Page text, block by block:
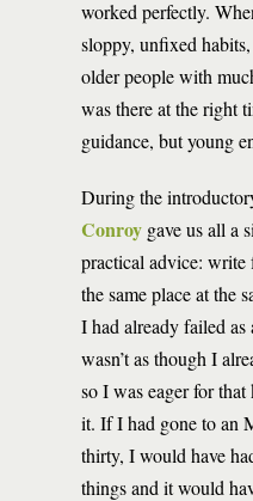
worked perfectly.
sloppy, unfixed
older people with
was there at the right
guidance, but young
During the
Conroy gave us all a
practical advice: write
the same place at the
I had already failed
wasn’t as though I
so I was eager for
it. If I had gone to an
thirty, I would have
things and it would